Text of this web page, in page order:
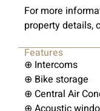
For more
property details,
Features
⊕ Intercoms
⊕ Bike storage
⊕ Central Air